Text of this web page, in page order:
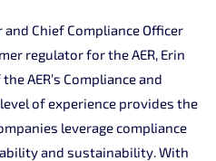
Chief Compliance Officer
regulator for the AER, Erin
AER’s Compliance and
of experience provides the
leverage compliance
and sustainability. With